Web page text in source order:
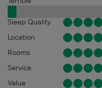
Sleep Quality
Location
Rooms
Service
Value